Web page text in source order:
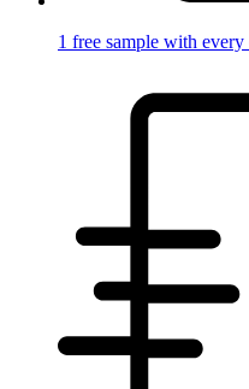
1 free sample with every